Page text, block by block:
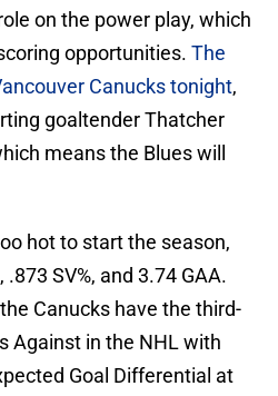
on the power play, which
opportunities. The
Canucks tonight,
goaltender Thatcher
means the Blues will
hot to start the season,
SV%, and 3.74 GAA.
Canucks have the third-
Against in the NHL with
Goal Differential at